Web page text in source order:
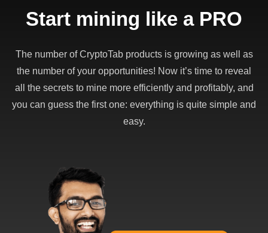
Start mining like a PRO
The number of CryptoTab products is growing as well as
the number of your opportunities! Now it’s time to reveal
all the secrets to mine more efficiently and profitably, and
you can guess the first one: everything is quite simple and
easy.